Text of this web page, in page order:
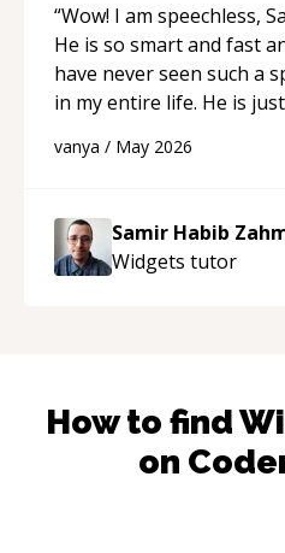
“Wow! I am speechless,
He is so smart and fast
have never seen such a
in my entire life. He is
support!“
vanya / May 2026
Samir Habib
Widgets tutor
How to find
on